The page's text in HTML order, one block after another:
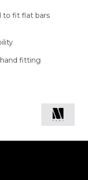
to fit flat bars
fitting